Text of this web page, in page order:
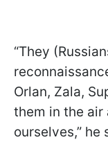
“They
Orlan, Zala,
them in the air
ourselves,” he